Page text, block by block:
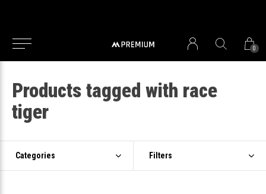
0
Products tagged with race
tiger
Categories Filters